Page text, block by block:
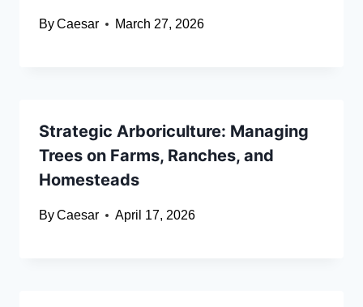
ByCaesar March 27, 2026
Strategic Arboriculture: Managing
Trees on Farms, Ranches, and
Homesteads
ByCaesar April 17, 2026